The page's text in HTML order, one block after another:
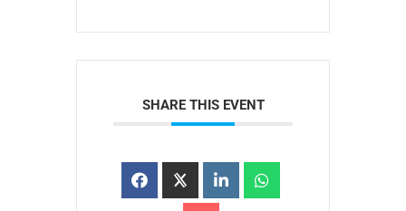
SHARE THIS EVENT